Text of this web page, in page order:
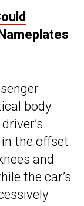
body
in the offset
and
the car’s